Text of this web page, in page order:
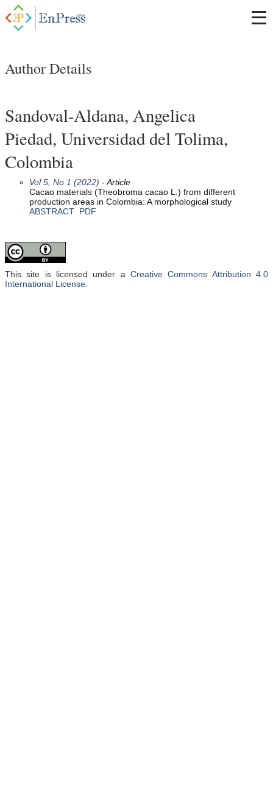
Author Details
Sandoval-Aldana, Angelica
Piedad, Universidad del Tolima,
Colombia
Vol 5, No 1 (2022) - Article
Cacao materials (Theobroma cacao L.) from different
production areas in Colombia: A morphological study
ABSTRACT PDF
This site is licensed under a Creative Commons Attribution 4.0
International License